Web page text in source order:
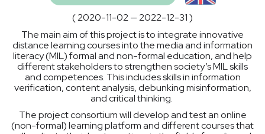
( 2020-11-02 — 2022-12-31 )
The main aim of this project is to integrate innovative
distance learning courses into the media and information
literacy (MIL) formal and non-formal education, and help
different stakeholders to strengthen society’s MIL skills
and competences. This includes skills in information
verification, content analysis, debunking misinformation,
and critical thinking.
The project consortium will develop and test an online
(non-formal) learning platform and different courses that